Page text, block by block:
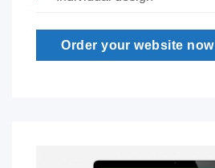
Order your website now